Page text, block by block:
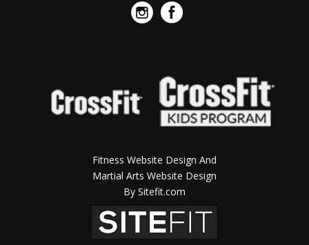
Fitness Website Design And
Martial Arts Website Design
By Sitefit.com